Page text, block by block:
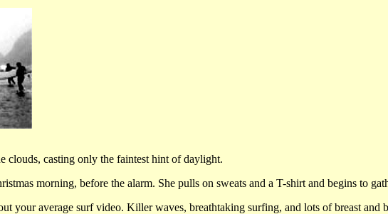
clouds, casting only the faintest hint of daylight.
morning, before the alarm. She pulls on sweats and a T-shirt and begins to
your average surf video. Killer waves, breathtaking surfing, and lots of breast and